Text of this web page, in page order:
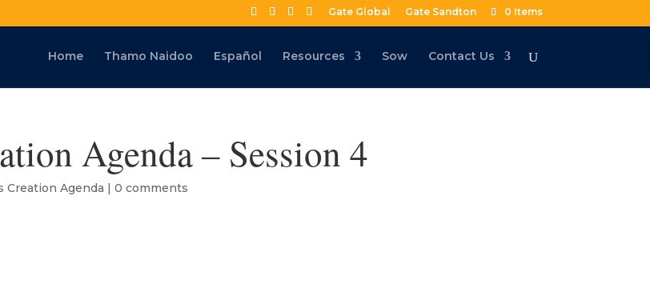
Gate Global Gate Sandton 0 Items
Home Thamo Naidoo Español Resources Sow Contact Us
Agenda – Session 4
Creation Agenda |0 comments